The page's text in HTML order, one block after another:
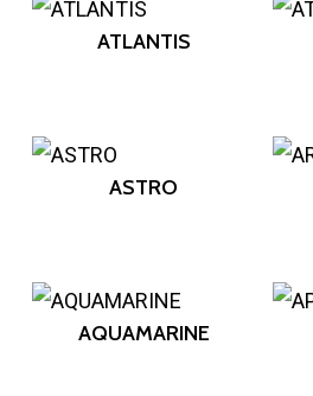
ATLANTIS
ASTRO
AQUAMARINE